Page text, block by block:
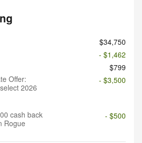
$34,750
- $1,462
$799
Offer:
2026
- $3,500
cash back
Rogue
- $500